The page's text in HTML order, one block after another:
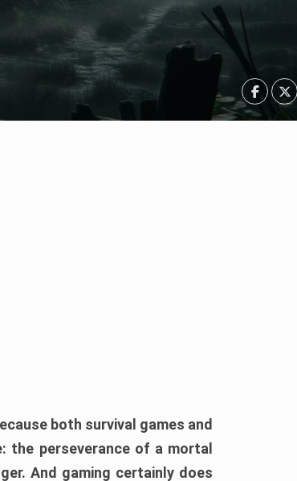
both survival games and
the perseverance of a mortal
And gaming certainly does